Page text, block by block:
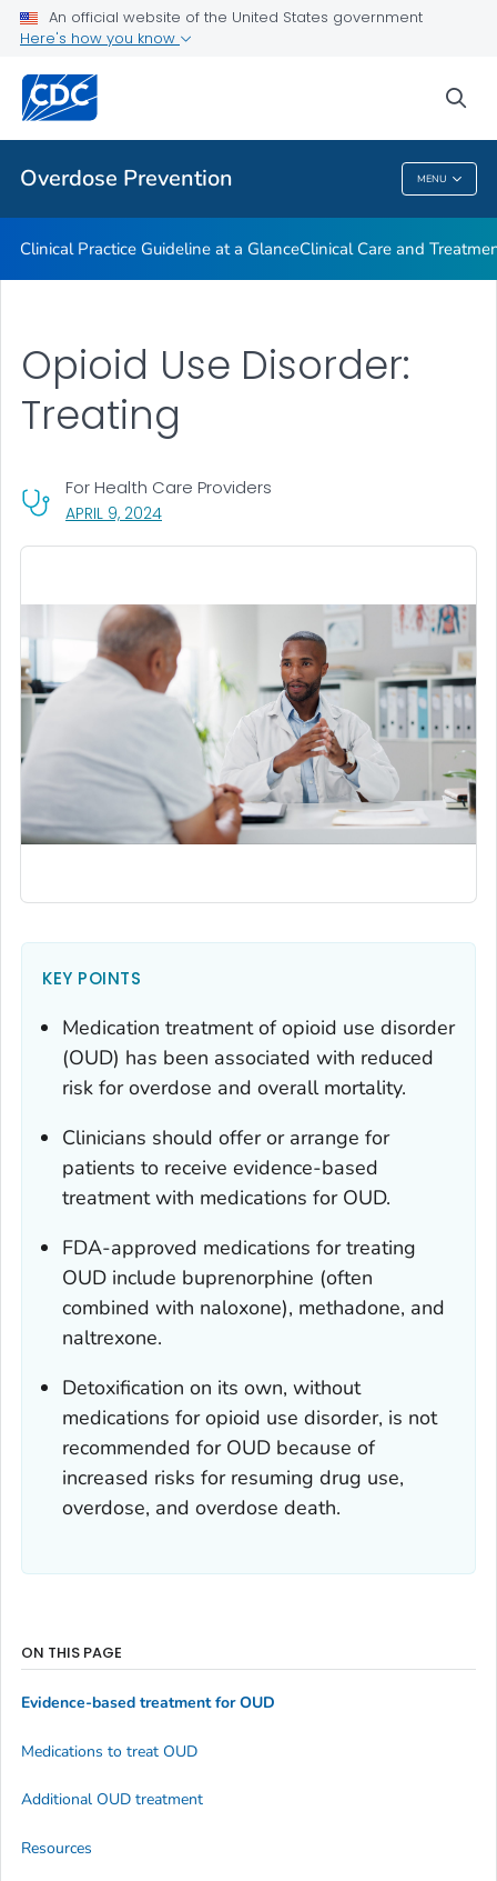
An official website of the United States government
Here's how you know
Overdose Prevention MENU
Related Topics
Overdose Prevention
Clinical Practice Guideline at a GlanceClinical Care and
APRIL 9, 2024, VISIT LINK FOR DETAILS.
For Health Care Providers
Opioid Use Disorder:
Treating
KEY POINTS
Medication treatment of opioid use disorder
(OUD) has been associated with reduced
risk for overdose and overall mortality.
Clinicians should offer or arrange for
patients to receive evidence-based
treatment with medications for OUD.
FDA-approved medications for treating
OUD include buprenorphine (often
combined with naloxone), methadone, and
naltrexone.
Detoxification on its own, without
medications for opioid use disorder, is not
recommended for OUD because of
increased risks for resuming drug use,
overdose, and overdose death.
ON THIS PAGE
Evidence-based treatment for OUD
Medications to treat OUD
Additional OUD treatment
Resources